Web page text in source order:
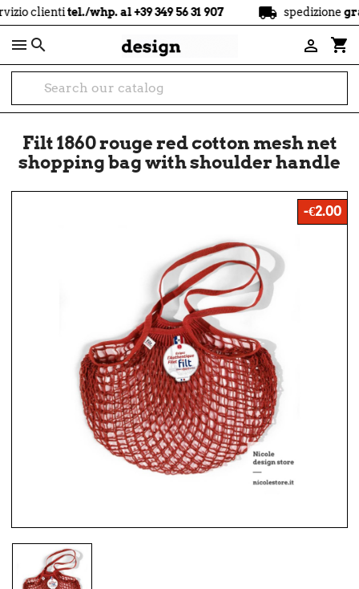
tel./whp. al +39 349 56 31 907 local_shipping spedizionegratuitaa
 shopping_cart

Filt 1860 rouge red cotton mesh net
shopping bag with shoulder handle
-€2.00